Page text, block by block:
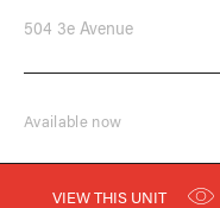
504 3e Avenue
Available now
VIEW THIS UNIT